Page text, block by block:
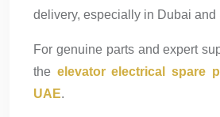
delivery, especially in Dubai and
For genuine parts and expert
the elevator electrical spare
UAE.